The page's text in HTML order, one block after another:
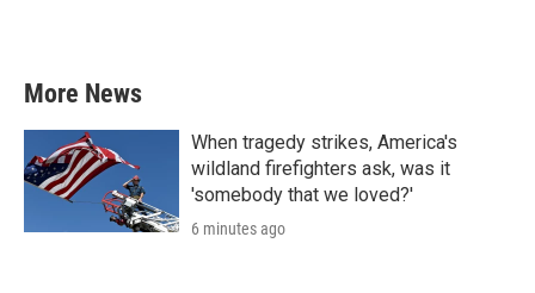
More News
When tragedy strikes, America's
wildland firefighters ask, was it
'somebody that we loved?'
6 minutes ago